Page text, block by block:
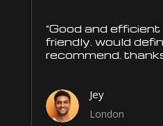
“Good and
friendly. would
recommend.
Jey
London